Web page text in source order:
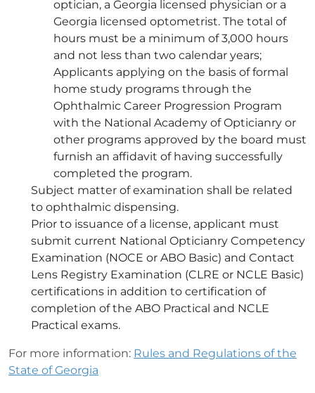
optician, a Georgia licensed physician or a
Georgia licensed optometrist. The total of
hours must be a minimum of 3,000 hours
and not less than two calendar years;
Applicants applying on the basis of formal
home study programs through the
Ophthalmic Career Progression Program
with the National Academy of Opticianry or
other programs approved by the board must
furnish an affidavit of having successfully
completed the program.
Subject matter of examination shall be related
to ophthalmic dispensing.
Prior to issuance of a license, applicant must
submit current National Opticianry Competency
Examination (NOCE or ABO Basic) and Contact
Lens Registry Examination (CLRE or NCLE Basic)
certifications in addition to certification of
completion of the ABO Practical and NCLE
Practical exams.
For more information: Rules and Regulations of the
State of Georgia